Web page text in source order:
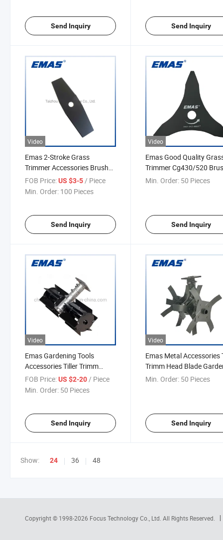
Send Inquiry Send Inquiry
Video
Emas 2-Stroke Grass
Trimmer Accessories Brush
Cutter Trimmer Blade
2t/3t/4t/8t/40t/60t/80t
FOB Price:US $3-5/ Piece
Min. Order: 100 Pieces
Send Inquiry
Video
Emas Good Quality
Trimmer Cg430/520
Cutter Parts Metal
Min. Order: 50 Pieces
Send Inquiry
Video
Emas Gardening Tools
Accessories Tiller Trimm
Head Blades
FOB Price:US $2-20/ Piece
Min. Order: 50 Pieces
Send Inquiry
Video
Emas Metal Accessories
Trimm Head Blade
Tools
Min. Order: 50 Pieces
Send Inquiry
Show: 24 36 48
Copyright © 1998-2026 Focus Technology Co., Ltd. All Rights Reserved.